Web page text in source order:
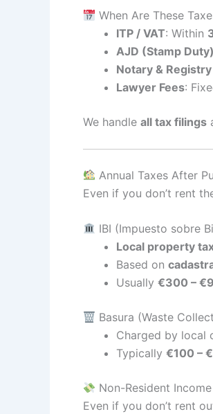
When Are These
ITP / VAT: Within
AJD (Stamp Duty)
Notary &
Lawyer Fees:
We handle all tax filings
Annual Taxes After
Even if you don’t rent
IBI (Impuesto sobre
Local property
Based on
Usually €300 –
Basura (Waste
Charged by local
Typically €100 –
Non-Resident
Even if you don’t rent